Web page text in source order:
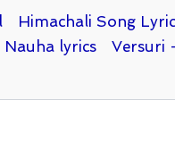
Himachali Song
Nauha lyrics Versuri